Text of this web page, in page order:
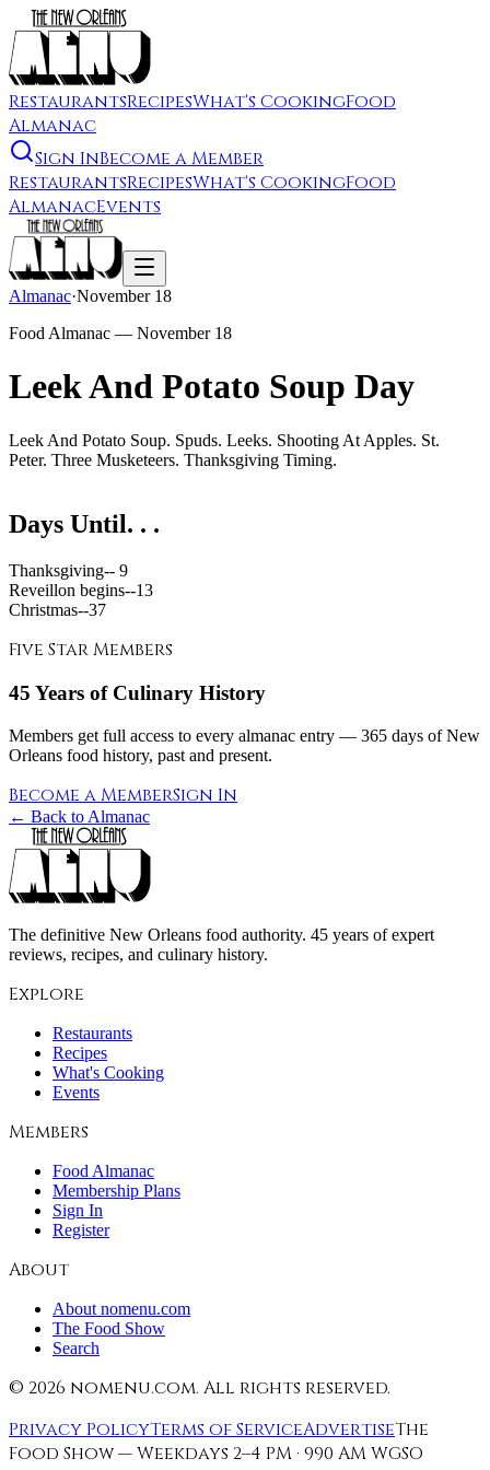
RestaurantsRecipesWhat's CookingFood
Almanac
Sign InBecome a Member
RestaurantsRecipesWhat's CookingFood
AlmanacEvents
Almanac·November 18
Food Almanac — November 18
Leek And Potato Soup Day
Leek And Potato Soup. Spuds. Leeks. Shooting At Apples. St.
Peter. Three Musketeers. Thanksgiving Timing.
Days Until. . .
Thanksgiving-- 9
Reveillon begins--13
Christmas--37
Five Star Members
45 Years of Culinary History
Members get full access to every almanac entry — 365 days of New
Orleans food history, past and present.
Become a MemberSign In
← Back to Almanac
The definitive New Orleans food authority. 45 years of expert
reviews, recipes, and culinary history.
Explore
Restaurants
Recipes
What's Cooking
Events
Members
Food Almanac
Membership Plans
Sign In
Register
About
About nomenu.com
The Food Show
Search
© 2026 nomenu.com. All rights reserved.
Privacy PolicyTerms of ServiceAdvertiseThe
Food Show — Weekdays 2–4 PM · 990 AM WGSO